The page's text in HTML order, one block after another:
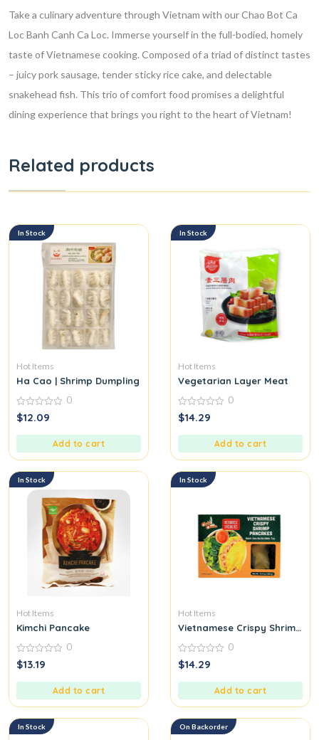
Take a culinary adventure through Vietnam with our Chao Bot Ca
Loc Banh Canh Ca Loc. Immerse yourself in the full-bodied, homely
taste of Vietnamese cooking. Composed of a triad of distinct tastes
– juicy pork sausage, tender sticky rice cake, and delectable
snakehead fish. This trio of comfort food promises a delightful
dining experience that brings you right to the heart of Vietnam!
Related products
In Stock
Hot Items
Ha Cao | Shrimp Dumpling
0
out
0
$12.09
Add to cart
In Stock
Hot Items
Vegetarian Layer Meat
0
out
0
$14.29
Add to cart
In Stock
Hot Items
Kimchi Pancake
0
out
0
$13.19
Add to cart
In Stock
Hot Items
Vietnamese Crispy Shrimp
0
out
0
$14.29
Add to cart
In Stock On Backorder